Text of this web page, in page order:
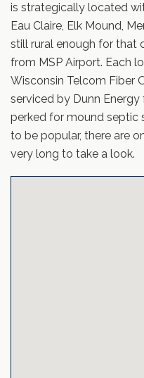
is strategically located
Eau Claire, Elk Mound,
still rural enough for that
from MSP Airport. Each
Wisconsin Telcom
serviced by Dunn
perked for mound septic
to be popular, there are
very long to take a look.